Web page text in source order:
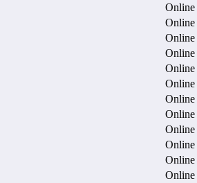
Online
Online
Online
Online
Online
Online
Online
Online
Online
Online
Online
Online